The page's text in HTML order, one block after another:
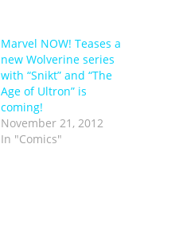
Marvel NOW! Teases a
new Wolverine series
with “Snikt” and “The
Age of Ultron” is
coming!
November 21, 2012
In "Comics"